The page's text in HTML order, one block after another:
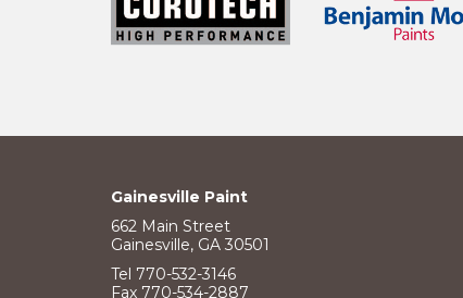
Gainesville Paint
662 Main Street
Gainesville, GA 30501
Tel 770-532-3146
Fax 770-534-2887